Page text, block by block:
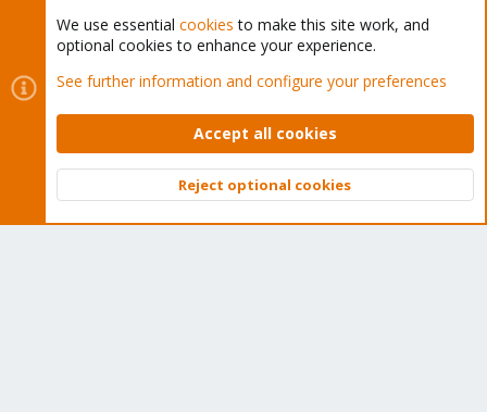
Cookies
Proxmox Support Forum - Light Mode
Contact us
Terms and rules Privacy policy Help Home
Community platform by XenForo © 2010-2026 XenForo Ltd.
Top
We use essential cookies to make this site work, and
optional cookies to enhance your experience.
See further information and configure your preferences
Accept all cookies
Reject optional cookies